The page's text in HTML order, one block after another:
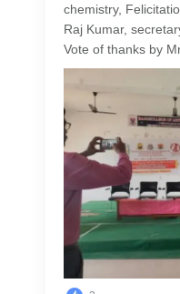
chemistry,
Raj Kumar,
Vote of thanks by